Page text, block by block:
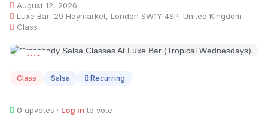
August 12, 2026
Luxe Bar, 29 Haymarket, London SW1Y 4SP, United Kingdom
Class
AUG
Class Salsa Recurring
0 upvotes · Log in to vote